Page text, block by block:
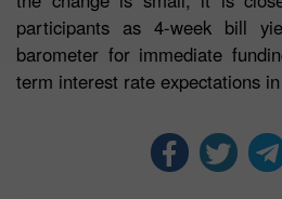
participants as 4-week bill
barometer for immediate
term interest rate expectations